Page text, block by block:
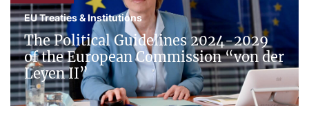
EU Treaties & Institutions
The Political Guidelines 2024-2029
of the European Commission “von der
Leyen II”